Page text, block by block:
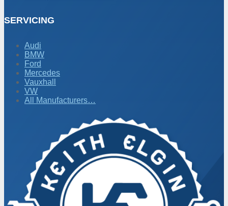
SERVICING
Audi
BMW
Ford
Mercedes
Vauxhall
VW
All Manufacturers…